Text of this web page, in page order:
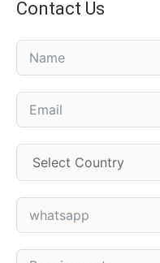
Contact Us